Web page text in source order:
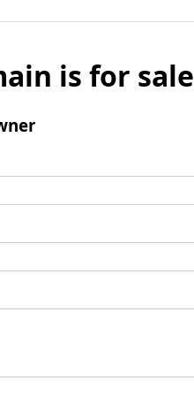
is for sale